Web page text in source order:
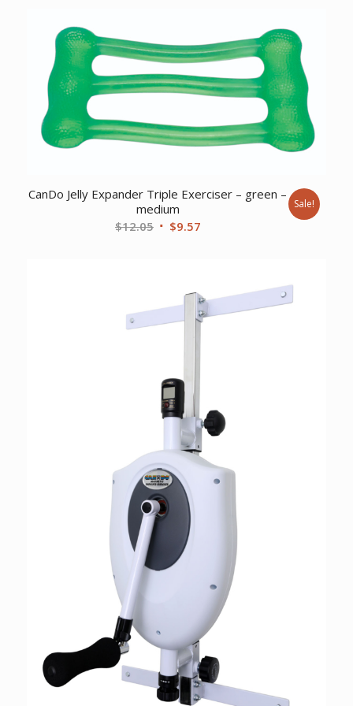
CanDo Jelly Expander Triple Exerciser – green –
medium
$12.05 Original
$9.57Current
Sale!